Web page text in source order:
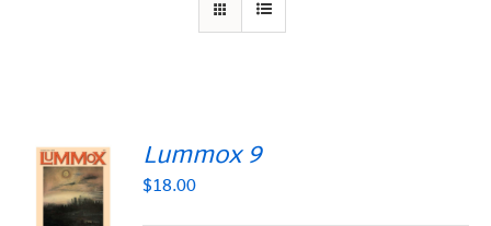
Lummox 9
$18.00